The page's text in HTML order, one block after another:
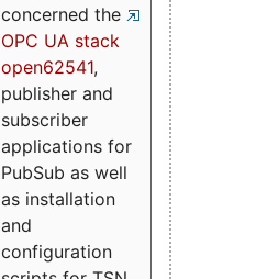
concerned the
OPC UA stack
open62541,
publisher and
subscriber
applications for
PubSub as well
as installation
and
configuration